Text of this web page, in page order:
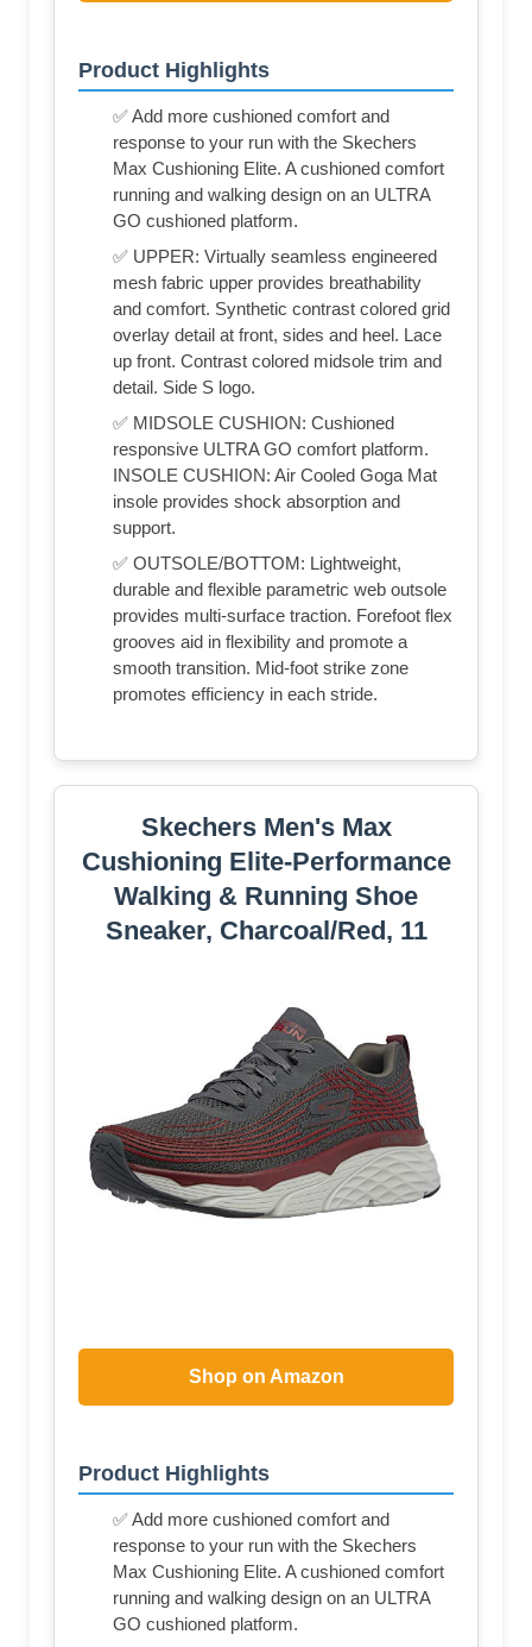
Product Highlights
✅ Add more cushioned comfort and
response to your run with the Skechers
Max Cushioning Elite. A cushioned comfort
running and walking design on an ULTRA
GO cushioned platform.
✅ UPPER: Virtually seamless engineered
mesh fabric upper provides breathability
and comfort. Synthetic contrast colored grid
overlay detail at front, sides and heel. Lace
up front. Contrast colored midsole trim and
detail. Side S logo.
✅ MIDSOLE CUSHION: Cushioned
responsive ULTRA GO comfort platform.
INSOLE CUSHION: Air Cooled Goga Mat
insole provides shock absorption and
support.
✅ OUTSOLE/BOTTOM: Lightweight,
durable and flexible parametric web outsole
provides multi-surface traction. Forefoot flex
grooves aid in flexibility and promote a
smooth transition. Mid-foot strike zone
promotes efficiency in each stride.
Skechers Men's Max
Cushioning Elite-Performance
Walking & Running Shoe
Sneaker, Charcoal/Red, 11
Shop on Amazon
Product Highlights
✅ Add more cushioned comfort and
response to your run with the Skechers
Max Cushioning Elite. A cushioned comfort
running and walking design on an ULTRA
GO cushioned platform.